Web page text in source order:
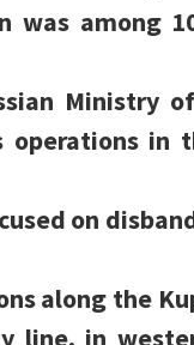
was among
Ministry
operations
on
along the
line, in